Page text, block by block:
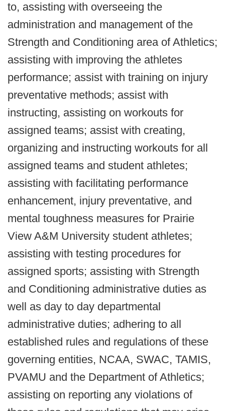
to, assisting with overseeing the
administration and management of the
Strength and Conditioning area of Athletics;
assisting with improving the athletes
performance; assist with training on injury
preventative methods; assist with
instructing, assisting on workouts for
assigned teams; assist with creating,
organizing and instructing workouts for all
assigned teams and student athletes;
assisting with facilitating performance
enhancement, injury preventative, and
mental toughness measures for Prairie
View A&M University student athletes;
assisting with testing procedures for
assigned sports; assisting with Strength
and Conditioning administrative duties as
well as day to day departmental
administrative duties; adhering to all
established rules and regulations of these
governing entities, NCAA, SWAC, TAMIS,
PVAMU and the Department of Athletics;
assisting on reporting any violations of